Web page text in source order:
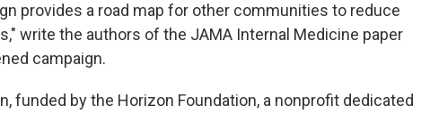
provides a road map for other communities to reduce
write the authors of the JAMA Internal Medicine paper
campaign.
funded by the Horizon Foundation, a nonprofit dedicated